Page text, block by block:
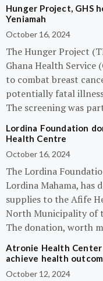
Hunger Project, GHS
Yeniamah
October 16, 2024
The Hunger Project
Ghana Health Service
to combat breast
potentially fatal
The screening was
Lordina Foundation
Health Centre
October 16, 2024
The Lordina
Lordina Mahama, has
supplies to the Afife
North Municipality of
The donation, worth
Atronie Health Center
achieve health
October 12, 2024